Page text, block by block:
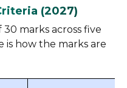
(2027)
marks across five
is how the marks are